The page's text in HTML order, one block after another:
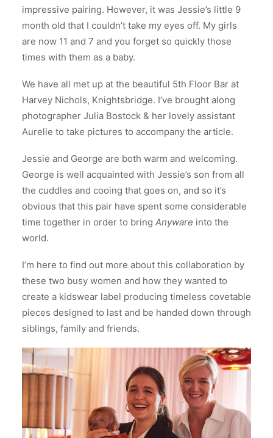
impressive pairing. However, it was Jessie’s little 9
month old that I couldn’t take my eyes off. My girls
are now 11 and 7 and you forget so quickly those
times with them as a baby.
We have all met up at the beautiful 5th Floor Bar at
Harvey Nichols, Knightsbridge. I’ve brought along
photographer Julia Bostock & her lovely assistant
Aurelie to take pictures to accompany the article.
Jessie and George are both warm and welcoming.
George is well acquainted with Jessie’s son from all
the cuddles and cooing that goes on, and so it’s
obvious that this pair have spent some considerable
time together in order to bring Anyware into the
world.
I’m here to find out more about this collaboration by
these two busy women and how they wanted to
create a kidswear label producing timeless covetable
pieces designed to last and be handed down through
siblings, family and friends.